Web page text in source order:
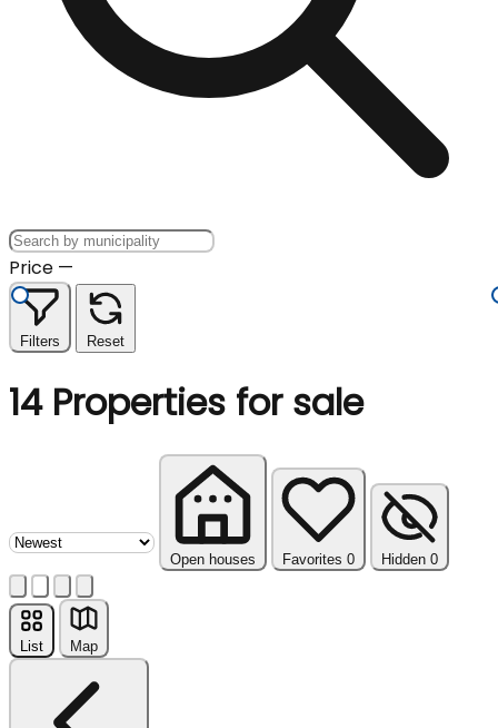
Price —
Filters Reset
14Properties for sale
Open houses Favorites 0 Hidden 0
List Map